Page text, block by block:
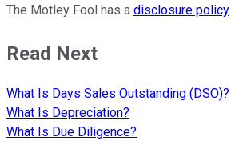
The Motley Fool has a disclosure policy.
Read Next
What Is Days Sales Outstanding (DSO)?
What Is Depreciation?
What Is Due Diligence?